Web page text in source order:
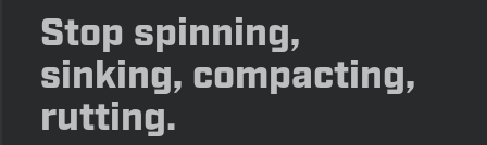
Stop spinning,
sinking, compacting,
rutting.